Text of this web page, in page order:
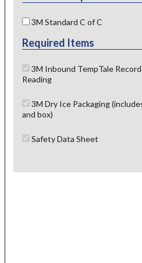
3M Standard C of C
Required Items
3M Inbound TempTale
Reading
3M Dry Ice Packaging
and box)
Safety Data Sheet